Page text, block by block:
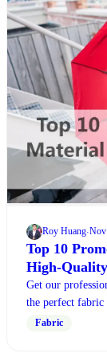
Roy Huang·
Top 10
High-
Get our
the perfect
promotion.
Fabric